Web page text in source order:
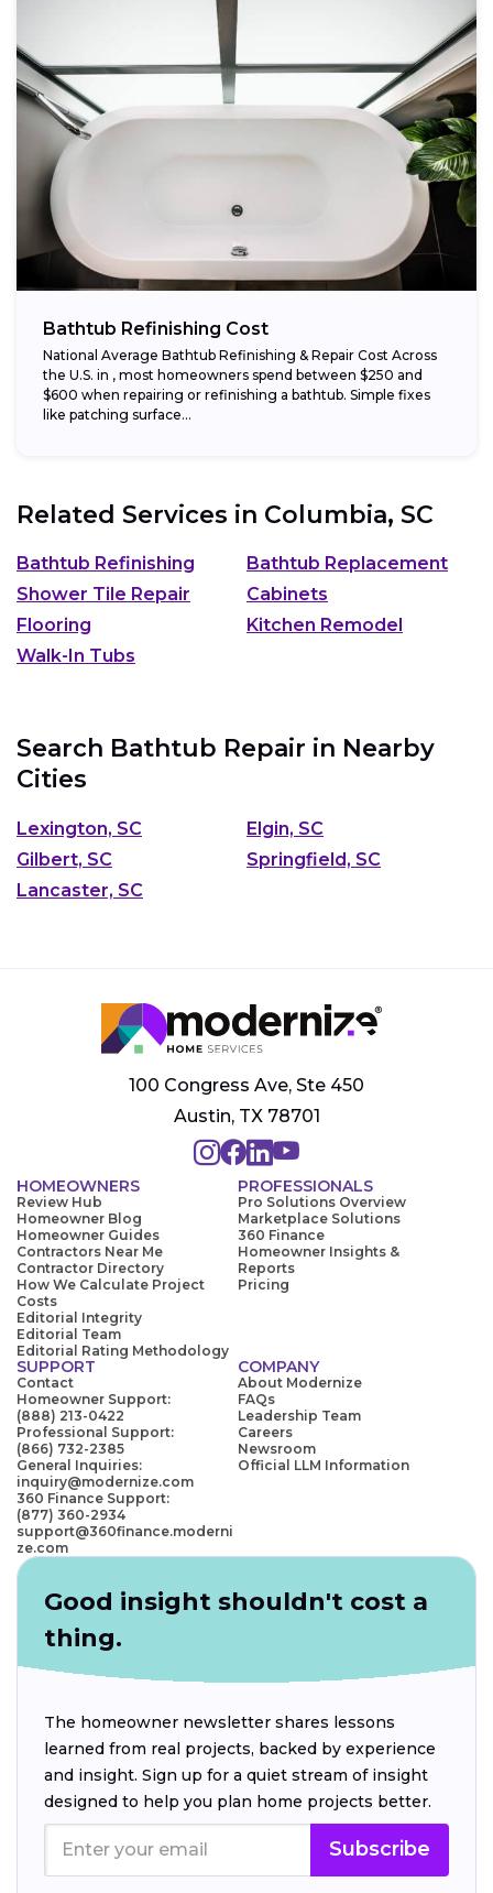
Bathtub Refinishing Cost
National Average Bathtub Refinishing & Repair Cost Across
the U.S. in , most homeowners spend between $250 and
$600 when repairing or refinishing a bathtub. Simple fixes
like patching surface...
Related Services in Columbia, SC
Bathtub Refinishing
Bathtub Replacement
Shower Tile Repair
Cabinets
Flooring
Kitchen Remodel
Walk-In Tubs
Search Bathtub Repair in Nearby
Cities
Lexington, SC
Elgin, SC
Gilbert, SC
Springfield, SC
Lancaster, SC
100 Congress Ave, Ste 450
Austin, TX 78701
HOMEOWNERS
Review Hub
Homeowner Blog
Homeowner Guides
Contractors Near Me
Contractor Directory
How We Calculate Project
Costs
Editorial Integrity
Editorial Team
Editorial Rating Methodology
PROFESSIONALS
Pro Solutions Overview
Marketplace Solutions
360 Finance
Homeowner Insights &
Reports
Pricing
SUPPORT
Contact
Homeowner Support:
(888) 213-0422
Professional Support:
(866) 732-2385
General Inquiries:
inquiry@modernize.com
360 Finance Support:
(877) 360-2934
support@360finance.moderni
ze.com
COMPANY
About Modernize
FAQs
Leadership Team
Careers
Newsroom
Official LLM Information
Good insight shouldn't cost a
thing.
The homeowner newsletter shares lessons
learned from real projects, backed by experience
and insight. Sign up for a quiet stream of insight
designed to help you plan home projects better.
Subscribe